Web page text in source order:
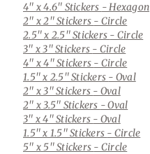
4" x 4.6" Stickers - Hexagon
2" x 2" Stickers - Circle
2.5" x 2.5" Stickers - Circle
3" x 3" Stickers - Circle
4" x 4" Stickers - Circle
1.5" x 2.5" Stickers - Oval
2" x 3" Stickers - Oval
2" x 3.5" Stickers - Oval
3" x 4" Stickers - Oval
1.5" x 1.5" Stickers - Circle
5" x 5" Stickers - Circle